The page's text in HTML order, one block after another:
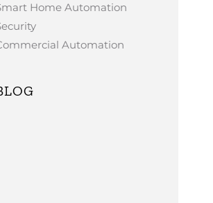
Home Automation
Automation